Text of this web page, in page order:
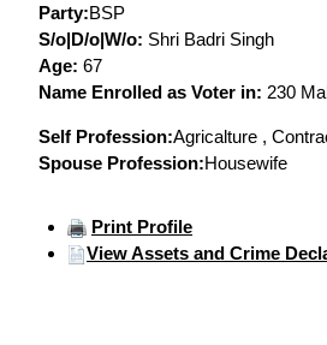
Party:BSP
S/o|D/o|W/o: Shri Badri Singh
Age: 67
Name Enrolled as Voter in: 230
Self Profession:Agricalture ,
Spouse Profession:Housewife
Print Profile
View Assets and Crime